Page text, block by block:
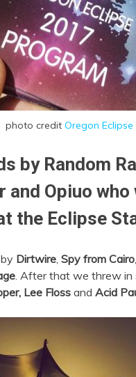
photo creditOregon
by Random
and Opiuo
the Eclipse
Dirtwire, Spy from Cairo,
. After that we threw in
Lee Floss and Acid